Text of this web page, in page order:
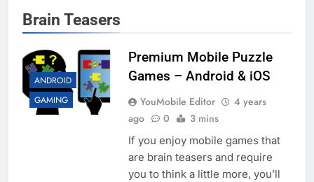
Brain Teasers
ANDROID
GAMING
Premium Mobile Puzzle
Games – Android & iOS
YouMobile Editor
4 years
ago
0 3 mins
If you enjoy mobile games that
are brain teasers and require
you to think a little more, you’ll